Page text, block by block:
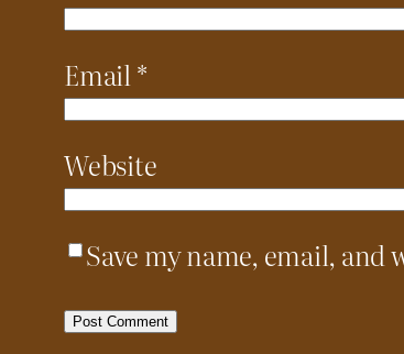
Email*
Website
Save my name, email,